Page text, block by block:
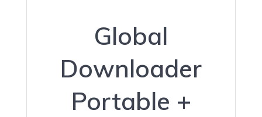
Global
Downloader
Portable +